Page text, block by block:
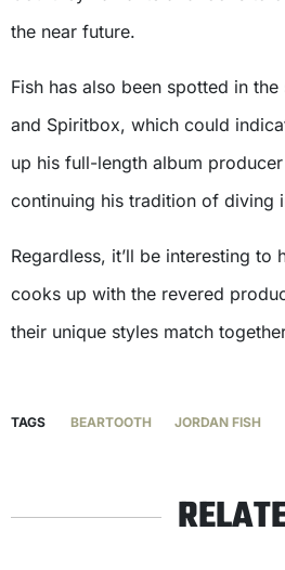
the near future.
Fish has also been spotted in
and Spiritbox, which could
up his full-length album
continuing his tradition of diving
Regardless, it’ll be interesting to
cooks up with the revered
their unique styles match
TAGS BEARTOOTH JORDAN FISH